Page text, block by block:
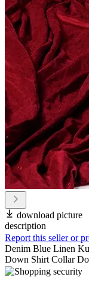
download picture
description
Report this seller or
Denim Blue Linen
Down Shirt Collar